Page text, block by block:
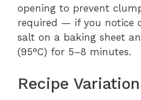
opening to prevent
required — if you notice
salt on a baking sheet
(95°C) for 5–8 minutes.
Recipe